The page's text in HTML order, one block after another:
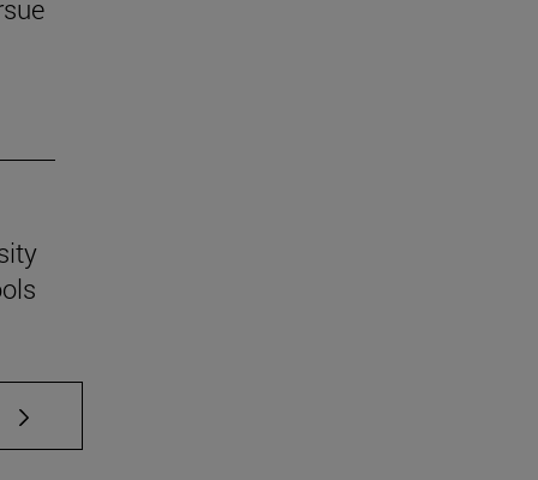
to scroll.